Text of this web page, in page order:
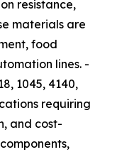
resistance,
materials are
food
lines. -
1045, 4140,
requiring
and cost-